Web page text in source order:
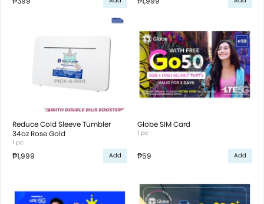
Reduce Cold Sleeve Tumbler
34oz Rose Gold
1 pc
₱1,999 Add
Globe SIM Card
1 pc
₱59 Add